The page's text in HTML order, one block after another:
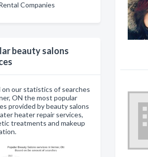
Companies
beauty salons
on our statistics of searches
ON the most popular
provided by beauty salons
heater repair services,
treatments and makeup